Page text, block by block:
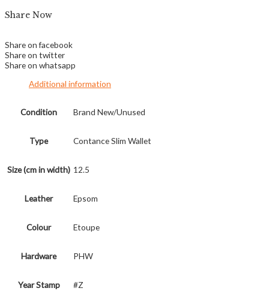
Share Now
Share on facebook
Share on twitter
Share on whatsapp
Additional information
Condition Brand New/Unused
Type Contance Slim Wallet
Size (cm in width) 12.5
Leather Epsom
Colour Etoupe
Hardware PHW
Year Stamp #Z